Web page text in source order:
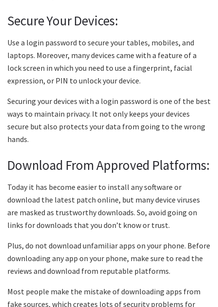
Secure Your Devices:
Use a login password to secure your tables, mobiles, and
laptops. Moreover, many devices came with a feature of a
lock screen in which you need to use a fingerprint, facial
expression, or PIN to unlock your device.
Securing your devices with a login password is one of the best
ways to maintain privacy. It not only keeps your devices
secure but also protects your data from going to the wrong
hands.
Download From Approved Platforms:
Today it has become easier to install any software or
download the latest patch online, but many device viruses
are masked as trustworthy downloads. So, avoid going on
links for downloads that you don’t know or trust.
Plus, do not download unfamiliar apps on your phone. Before
downloading any app on your phone, make sure to read the
reviews and download from reputable platforms.
Most people make the mistake of downloading apps from
fake sources, which creates lots of security problems for